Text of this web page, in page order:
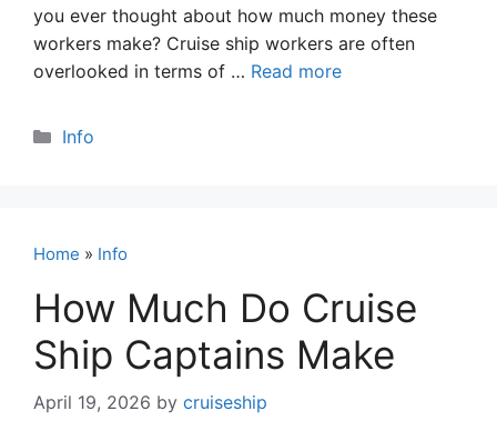
you ever thought about how much money these
workers make? Cruise ship workers are often
overlooked in terms of … Read more
Categories
Info
Home » Info
How Much Do Cruise
Ship Captains Make
April 19, 2026 by cruiseship